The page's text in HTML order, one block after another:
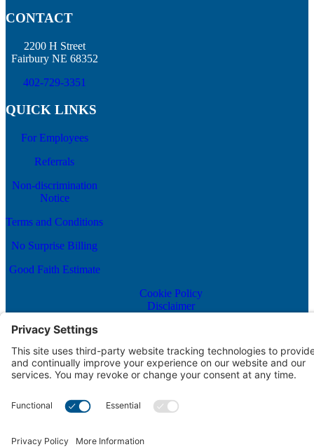
CONTACT
2200 H Street
Fairbury NE 68352
402-729-3351
QUICK LINKS
For Employees
Referrals
Non-discrimination
Notice
Terms and Conditions
No Surprise Billing
Good Faith Estimate
Cookie Policy
Disclaimer
Terms of Service
Scroll to top